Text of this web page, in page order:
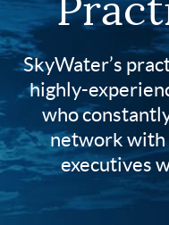
SkyWater’s
highly-
who
network with
executives